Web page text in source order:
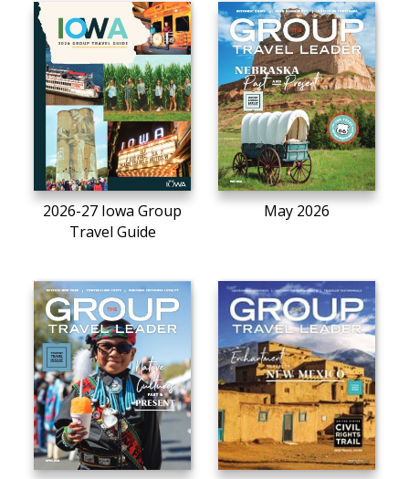
2026-27 Iowa Group
Travel Guide
May 2026